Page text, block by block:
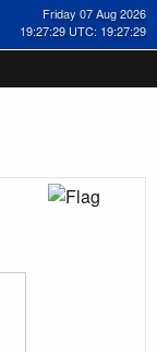
Friday 07 Aug 2026
19:27:30 UTC: 19:27:30